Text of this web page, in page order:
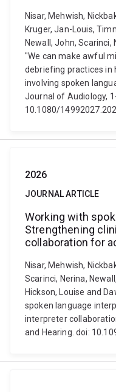
Nisar, Mehwish,
Kruger, Jan-Louis,
Newall, John, Scarinci,
"We can make awful
debriefing practices in
involving spoken
Journal of Audiology,
10.1080/
2026
JOURNAL ARTICLE
Working with
Strengthening
collaboration for
Nisar, Mehwish,
Scarinci, Nerina,
Hickson, Louise and
spoken language
interpreter
and Hearing. doi: